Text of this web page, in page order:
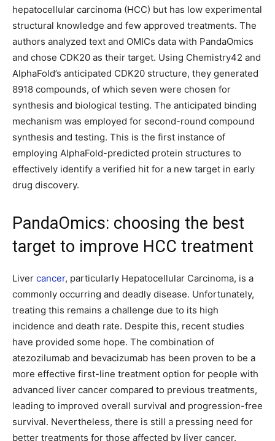
hepatocellular carcinoma (HCC) but has low experimental
structural knowledge and few approved treatments. The
authors analyzed text and OMICs data with PandaOmics
and chose CDK20 as their target. Using Chemistry42 and
AlphaFold’s anticipated CDK20 structure, they generated
8918 compounds, of which seven were chosen for
synthesis and biological testing. The anticipated binding
mechanism was employed for second-round compound
synthesis and testing. This is the first instance of
employing AlphaFold-predicted protein structures to
effectively identify a verified hit for a new target in early
drug discovery.
PandaOmics: choosing the best
target to improve HCC treatment
Liver cancer, particularly Hepatocellular Carcinoma, is a
commonly occurring and deadly disease. Unfortunately,
treating this remains a challenge due to its high
incidence and death rate. Despite this, recent studies
have provided some hope. The combination of
atezozilumab and bevacizumab has been proven to be a
more effective first-line treatment option for people with
advanced liver cancer compared to previous treatments,
leading to improved overall survival and progression-free
survival. Nevertheless, there is still a pressing need for
better treatments for those affected by liver cancer.